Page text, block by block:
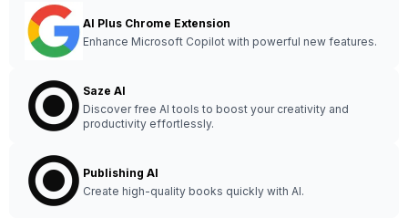
AI Plus Chrome Extension
Enhance Microsoft Copilot with powerful new features.
Saze AI
Discover free AI tools to boost your creativity and
productivity effortlessly.
Publishing AI
Create high-quality books quickly with AI.